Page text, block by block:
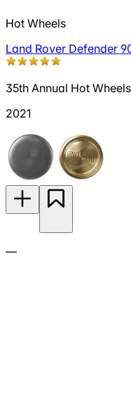
Hot Wheels
Land Rover Defender
35th Annual Hot
2021
—